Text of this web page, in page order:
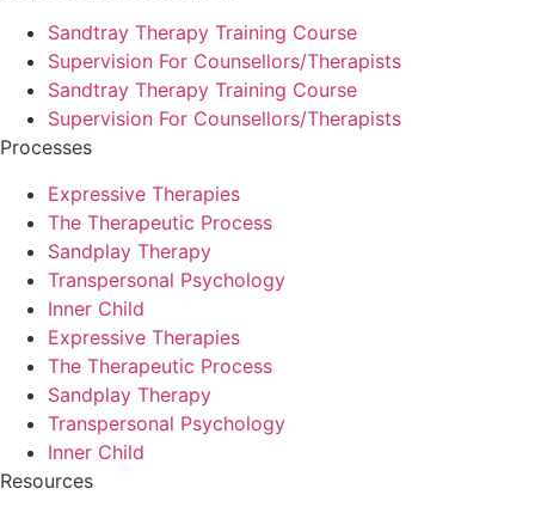
Sandtray Therapy Training Course
Supervision For Counsellors/Therapists
Sandtray Therapy Training Course
Supervision For Counsellors/Therapists
Processes
Expressive Therapies
The Therapeutic Process
Sandplay Therapy
Transpersonal Psychology
Inner Child
Expressive Therapies
The Therapeutic Process
Sandplay Therapy
Transpersonal Psychology
Inner Child
Resources